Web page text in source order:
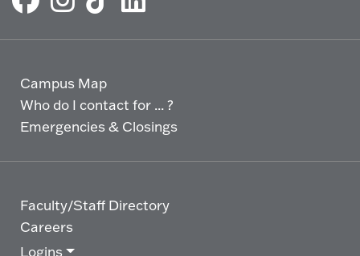
Campus Map
Who do I contact for ... ?
Emergencies & Closings
Faculty/Staff Directory
Careers
Logins